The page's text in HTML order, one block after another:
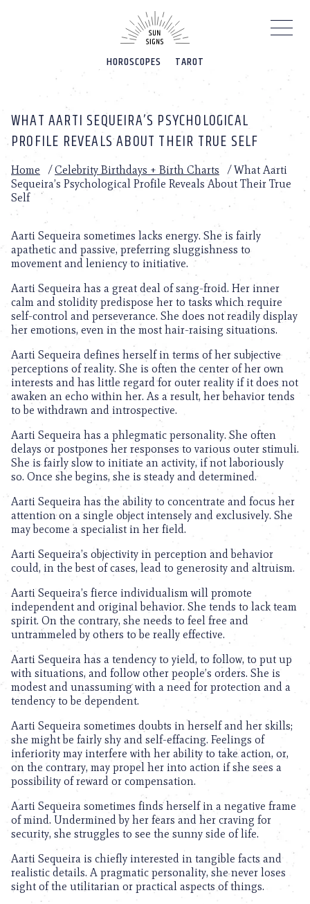
HOROSCOPES TAROT
WHAT AARTI SEQUEIRA’S PSYCHOLOGICAL
PROFILE REVEALS ABOUT THEIR TRUE SELF
Home /Celebrity Birthdays + Birth Charts /What Aarti
Sequeira’s Psychological Profile Reveals About Their True
Self
Aarti Sequeira sometimes lacks energy. She is fairly
apathetic and passive, preferring sluggishness to
movement and leniency to initiative.
Aarti Sequeira has a great deal of sang-froid. Her inner
calm and stolidity predispose her to tasks which require
self-control and perseverance. She does not readily display
her emotions, even in the most hair-raising situations.
Aarti Sequeira defines herself in terms of her subjective
perceptions of reality. She is often the center of her own
interests and has little regard for outer reality if it does not
awaken an echo within her. As a result, her behavior tends
to be withdrawn and introspective.
Aarti Sequeira has a phlegmatic personality. She often
delays or postpones her responses to various outer stimuli.
She is fairly slow to initiate an activity, if not laboriously
so. Once she begins, she is steady and determined.
Aarti Sequeira has the ability to concentrate and focus her
attention on a single object intensely and exclusively. She
may become a specialist in her field.
Aarti Sequeira’s objectivity in perception and behavior
could, in the best of cases, lead to generosity and altruism.
Aarti Sequeira’s fierce individualism will promote
independent and original behavior. She tends to lack team
spirit. On the contrary, she needs to feel free and
untrammeled by others to be really effective.
Aarti Sequeira has a tendency to yield, to follow, to put up
with situations, and follow other people’s orders. She is
modest and unassuming with a need for protection and a
tendency to be dependent.
Aarti Sequeira sometimes doubts in herself and her skills;
she might be fairly shy and self-effacing. Feelings of
inferiority may interfere with her ability to take action, or,
on the contrary, may propel her into action if she sees a
possibility of reward or compensation.
Aarti Sequeira sometimes finds herself in a negative frame
of mind. Undermined by her fears and her craving for
security, she struggles to see the sunny side of life.
Aarti Sequeira is chiefly interested in tangible facts and
realistic details. A pragmatic personality, she never loses
sight of the utilitarian or practical aspects of things.